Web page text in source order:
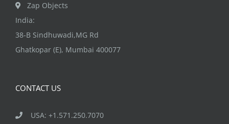
Zap Objects
India:
38-B Sindhuwadi,MG Rd
Ghatkopar (E), Mumbai 400077
CONTACT US
USA: +1.571.250.7070